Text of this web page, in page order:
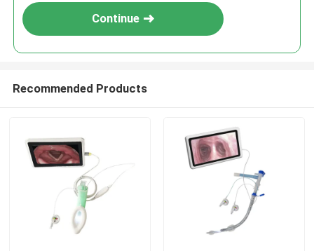
Continue
Recommended Products